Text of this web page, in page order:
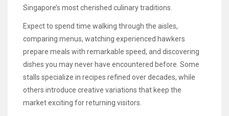
Singapore’s most cherished culinary traditions.
Expect to spend time walking through the aisles,
comparing menus, watching experienced hawkers
prepare meals with remarkable speed, and discovering
dishes you may never have encountered before. Some
stalls specialize in recipes refined over decades, while
others introduce creative variations that keep the
market exciting for returning visitors.